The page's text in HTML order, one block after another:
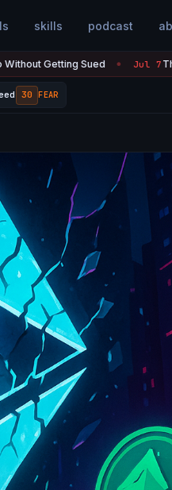
skills podcast
● Jul 7The U.S. Has $20
30 FEAR